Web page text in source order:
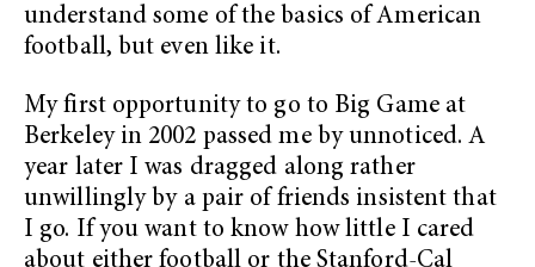
understand some of the basics of American
football, but even like it.
My first opportunity to go to Big Game at
Berkeley in 2002 passed me by unnoticed. A
year later I was dragged along rather
unwillingly by a pair of friends insistent that
I go. If you want to know how little I cared
about either football or the Stanford-Cal